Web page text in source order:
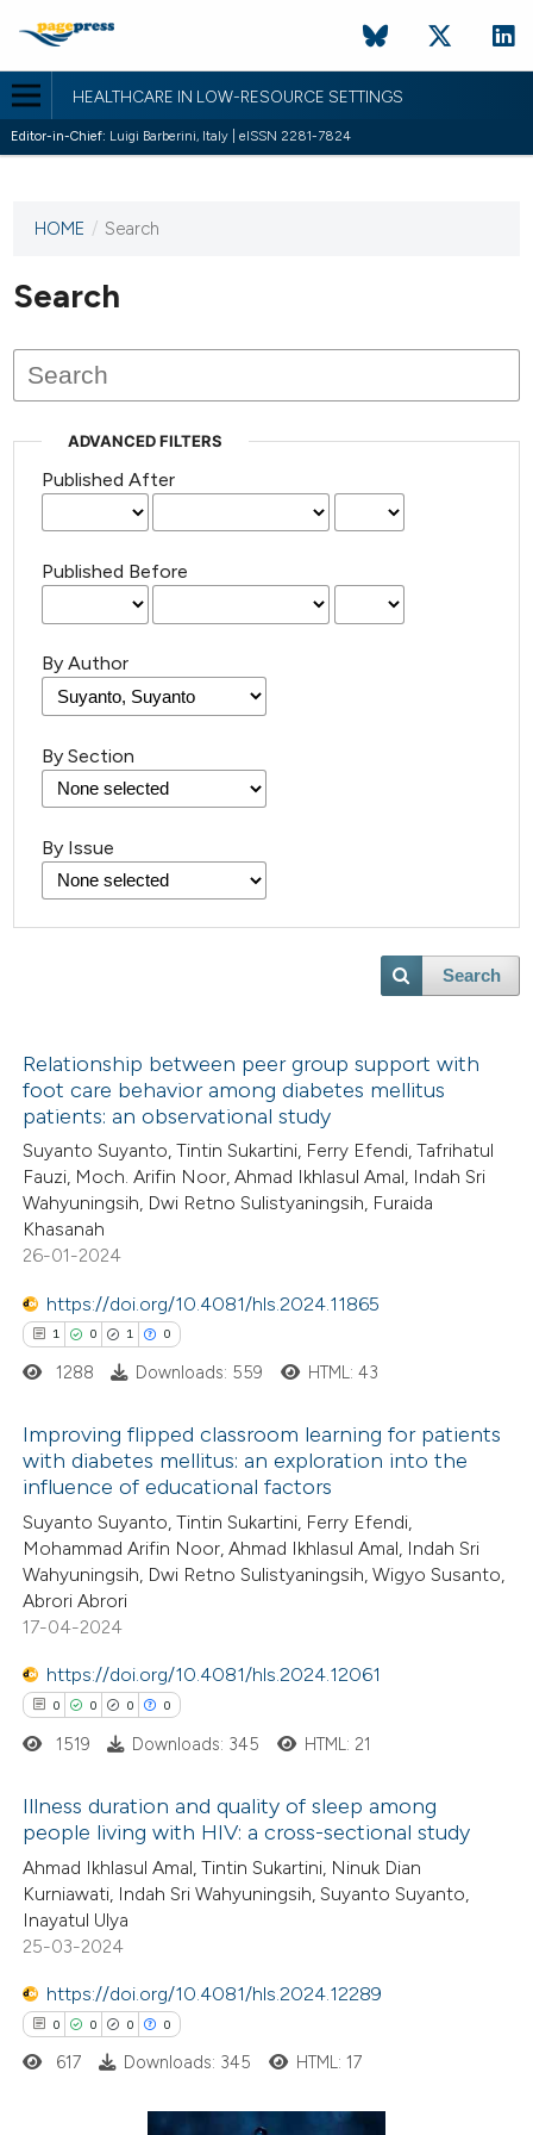
HEALTHCARE IN LOW-RESOURCE SETTINGS
Editor-in-Chief: Luigi Barberini, Italy | eISSN 2281-7824
This
has not
published
issues.
HOME / Search
Search
ADVANCED FILTERS
Published After
Published Before
By Author
By Section
By Issue
Search
Relationship between peer group support with
foot care behavior among diabetes mellitus
patients: an observational study
Suyanto Suyanto, Tintin Sukartini, Ferry Efendi, Tafrihatul
Fauzi, Moch. Arifin Noor, Ahmad Ikhlasul Amal, Indah Sri
Wahyuningsih, Dwi Retno Sulistyaningsih, Furaida
Khasanah
26-01-2024
https://doi.org/10.4081/hls.2024.11865
1 0 1 0
Citing Publications
Supporting
Mentioning
Contrasting
how this article has been
at
shows how a scientific paper
of the citation, a
describing whether
mentions, or contrasts
claim, and a label
in which section the
was made.
1288 Downloads: 559 HTML: 43
Improving flipped classroom learning for patients
with diabetes mellitus: an exploration into the
influence of educational factors
Suyanto Suyanto, Tintin Sukartini, Ferry Efendi,
Mohammad Arifin Noor, Ahmad Ikhlasul Amal, Indah Sri
Wahyuningsih, Dwi Retno Sulistyaningsih, Wigyo Susanto,
Abrori Abrori
17-04-2024
https://doi.org/10.4081/hls.2024.12061
0 0 0 0
Citing Publications
Supporting
Mentioning
1519 Downloads: 345 HTML: 21
Illness duration and quality of sleep among
people living with HIV: a cross-sectional study
Ahmad Ikhlasul Amal, Tintin Sukartini, Ninuk Dian
Kurniawati, Indah Sri Wahyuningsih, Suyanto Suyanto,
Inayatul Ulya
25-03-2024
https://doi.org/10.4081/hls.2024.12289
0 0 0 0
617 Downloads: 345 HTML: 17